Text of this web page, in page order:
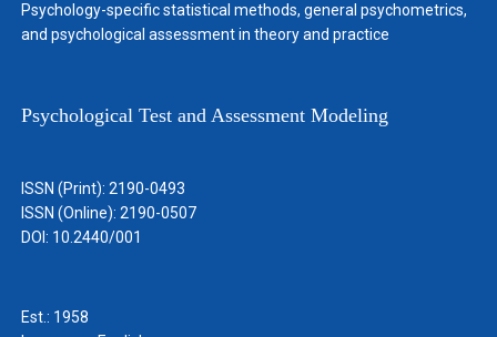
Psychology-specific statistical methods, general psychometrics,
and psychological assessment in theory and practice
Psychological Test and Assessment Modeling
ISSN (Print): 2190-0493
ISSN (Online): 2190-0507
DOI: 10.2440/001
Est.: 1958